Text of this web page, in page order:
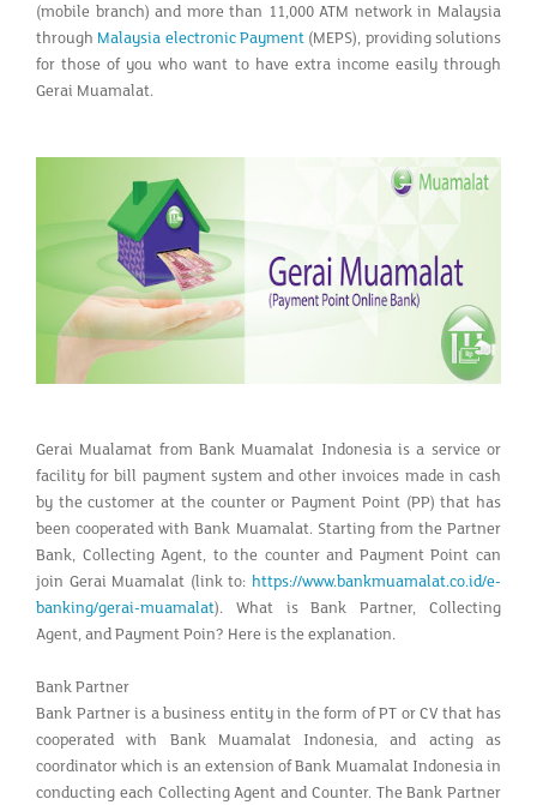
(mobile branch) and more than 11,000 ATM network in Malaysia
through Malaysia electronic Payment (MEPS), providing solutions
for those of you who want to have extra income easily through
Gerai Muamalat.
Gerai Mualamat from Bank Muamalat Indonesia is a service or
facility for bill payment system and other invoices made in cash
by the customer at the counter or Payment Point (PP) that has
been cooperated with Bank Muamalat. Starting from the Partner
Bank, Collecting Agent, to the counter and Payment Point can
join Gerai Muamalat (link to: https://www.bankmuamalat.co.id/e-
banking/gerai-muamalat). What is Bank Partner, Collecting
Agent, and Payment Poin? Here is the explanation.
Bank Partner
Bank Partner is a business entity in the form of PT or CV that has
cooperated with Bank Muamalat Indonesia, and acting as
coordinator which is an extension of Bank Muamalat Indonesia in
conducting each Collecting Agent and Counter. The Bank Partner